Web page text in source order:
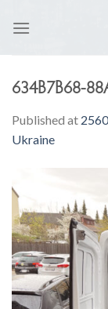
634B7B68-
Published at
Ukraine